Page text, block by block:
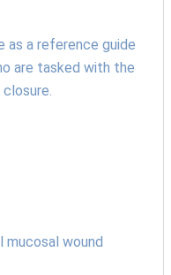
as a reference guide
are tasked with the
wound